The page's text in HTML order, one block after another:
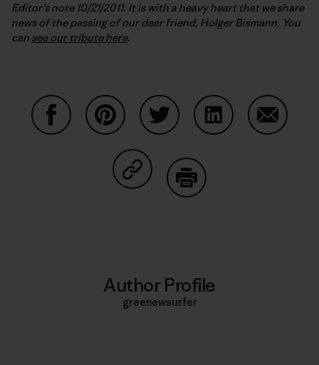
Editor’s note 10/21/2011: It is with a heavy heart that we share
news of the passing of our dear friend, Holger Bismann. You
can see our tribute here.
Share on Copy Link
Author Profile
greenewsurfer